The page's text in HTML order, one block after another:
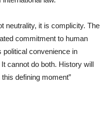
neutrality, it is complicity. The
commitment to human
political convenience in
cannot do both. History will
defining moment”